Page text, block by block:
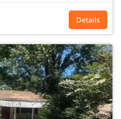
Details